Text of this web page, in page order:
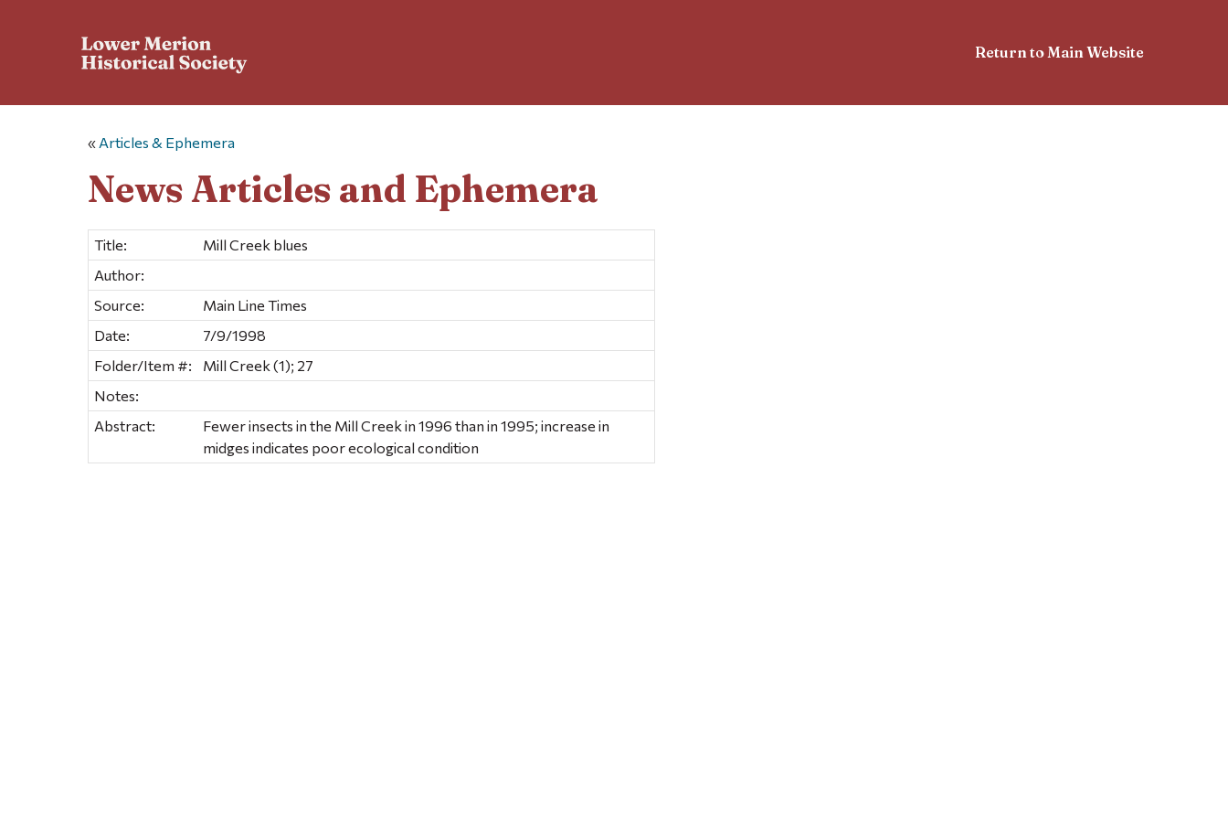
Return to Main Website
« Articles & Ephemera
News Articles and Ephemera
Title:
Mill Creek blues
Author:
Source:
Main Line Times
Date:
7/9/1998
Folder/Item #:
Mill Creek (1); 27
Notes:
Abstract:
Fewer insects in the Mill Creek in 1996 than in 1995; increase in
midges indicates poor ecological condition